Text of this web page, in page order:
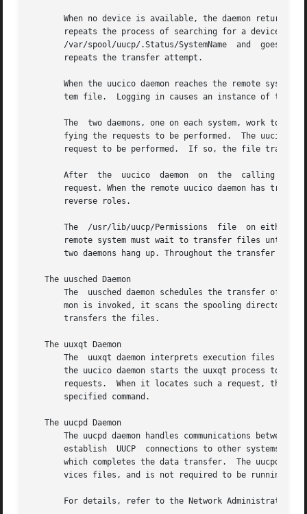
When no device is available, the daemon returns
repeats the process of searching for a device.
       /var/spool/uucp/.Status/SystemName  and	goes on to process the next request.  The command file remains in the queue, and the uucico daemon
       repeats the transfer attempt.
When the uucico daemon reaches the remote
tem file.  Logging in causes an instance of the
The  two daemons, one on each system, work
fying the requests to be performed.  The uucico
request to be performed.  If so, the file transfer
After  the  uucico  daemon  on  the  calling
request. When the remote uucico daemon has
       reverse roles.
The  /usr/lib/uucp/Permissions  file  on either the local
remote system must wait to transfer files until
two daemons hang up. Throughout the transfer
   The uusched Daemon
The  uusched daemon schedules the transfer of
mon is invoked, it scans the spooling directory
       transfers the files.
   The uuxqt Daemon
The  uuxqt daemon interprets execution files
the uucico daemon starts the uuxqt process to
requests.  When it locates such a request, the
       specified command.
   The uucpd Daemon
The uucpd daemon handles communications between
       establish  UUCP	connections to other systems. Its job is to perform login authentication before transferring control to the uucico daemon,
which completes the data transfer.  The uucpd
vices files, and is not required to be running on
For details, refer to the Network Administration